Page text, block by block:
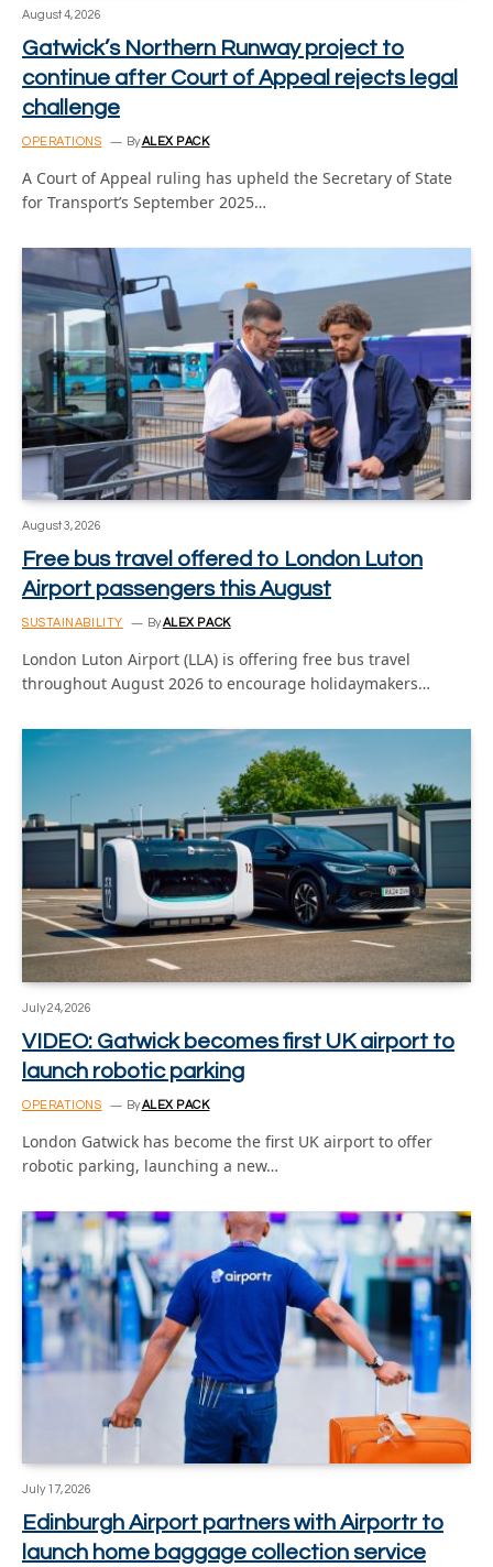
August 4, 2026
Gatwick’s Northern Runway project to
continue after Court of Appeal rejects legal
challenge
OPERATIONS By ALEX PACK
A Court of Appeal ruling has upheld the Secretary of State
for Transport’s September 2025…
August 3, 2026
Free bus travel offered to London Luton
Airport passengers this August
SUSTAINABILITY By ALEX PACK
London Luton Airport (LLA) is offering free bus travel
throughout August 2026 to encourage holidaymakers…
July 24, 2026
VIDEO: Gatwick becomes first UK airport to
launch robotic parking
OPERATIONS By ALEX PACK
London Gatwick has become the first UK airport to offer
robotic parking, launching a new…
July 17, 2026
Edinburgh Airport partners with Airportr to
launch home baggage collection service